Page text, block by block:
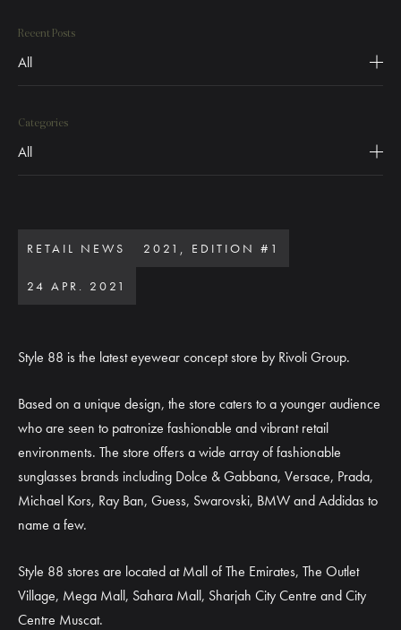
RETAIL NEWS 2021, EDITION #1
24 APR. 2021
Style 88 is the latest eyewear concept store by Rivoli Group.
Based on a unique design, the store caters to a younger audience
who are seen to patronize fashionable and vibrant retail
environments. The store offers a wide array of fashionable
sunglasses brands including Dolce & Gabbana, Versace, Prada,
Michael Kors, Ray Ban, Guess, Swarovski, BMW and Addidas to
name a few.
Style 88 stores are located at Mall of The Emirates, The Outlet
Village, Mega Mall, Sahara Mall, Sharjah City Centre and City
Centre Muscat.
Recent Posts
All
Categories
All